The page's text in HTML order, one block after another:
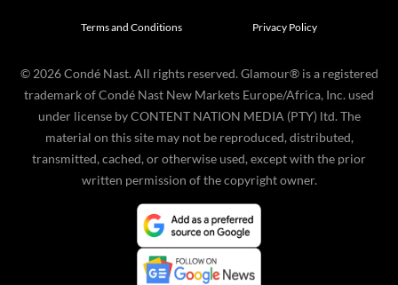
Terms and Conditions Privacy Policy
© 2026 Condé Nast. All rights reserved. Glamour® is a registered
trademark of Condé Nast New Markets Europe/Africa, Inc. used
under license by CONTENT NATION MEDIA (PTY) ltd. The
material on this site may not be reproduced, distributed,
transmitted, cached, or otherwise used, except with the prior
written permission of the copyright owner.